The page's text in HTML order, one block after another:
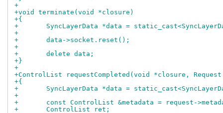
+
+void terminate(void *closure)
+{
+	SyncLayerData *data =
+
+	data->socket.reset();
+
+	delete data;
+}
+
+ControlList requestCompleted(void *closure,
+{
+	SyncLayerData *data =
+
+	const ControlList &metadata = request-
+	ControlList ret;